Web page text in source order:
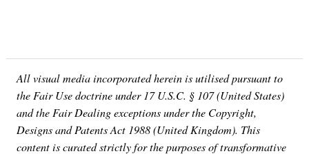
All visual media incorporated herein is utilised pursuant to
the Fair Use doctrine under 17 U.S.C. § 107 (United States)
and the Fair Dealing exceptions under the Copyright,
Designs and Patents Act 1988 (United Kingdom). This
content is curated strictly for the purposes of transformative